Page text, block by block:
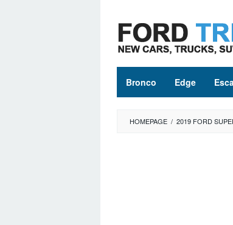
content
Bronco Edge
HOMEPAGE / 2019 FORD